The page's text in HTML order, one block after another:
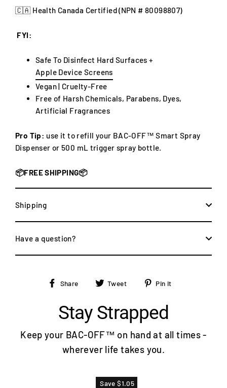
🇨🇦 Health Canada Certified (NPN #80098807)
FYI:
Safe To Disinfect Hard Surfaces +
Apple Device Screens
Vegan | Cruelty-Free
Free of Harsh Chemicals, Parabens, Dyes,
Artificial Fragrances
Pro Tip: use it to refill your BAC-OFF™ Smart Spray
Dispenser or 500 mL trigger spray bottle.
📦FREE SHIPPING📦
Shipping
Have a question?
Share
Share Tweet
Tweet Pin it
Stay Strapped
Keep your BAC-OFF™ on hand at all times -
wherever life takes you.
Save $1.05